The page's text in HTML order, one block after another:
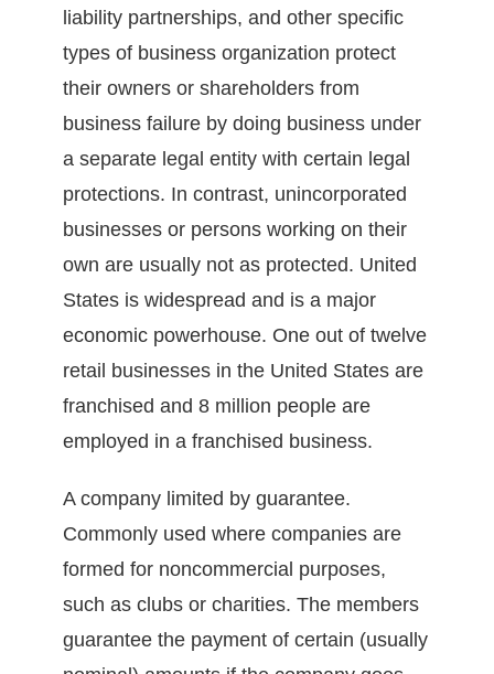
liability partnerships, and other specific
types of business organization protect
their owners or shareholders from
business failure by doing business under
a separate legal entity with certain legal
protections. In contrast, unincorporated
businesses or persons working on their
own are usually not as protected. United
States is widespread and is a major
economic powerhouse. One out of twelve
retail businesses in the United States are
franchised and 8 million people are
employed in a franchised business.
A company limited by guarantee.
Commonly used where companies are
formed for noncommercial purposes,
such as clubs or charities. The members
guarantee the payment of certain (usually